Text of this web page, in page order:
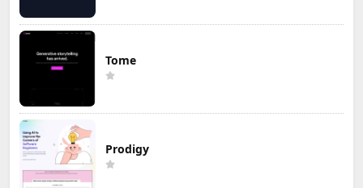
Tome
Prodigy